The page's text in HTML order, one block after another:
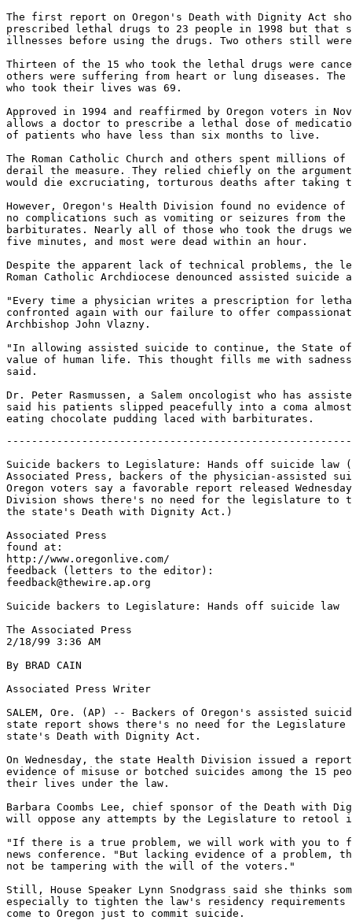
The first report on Oregon's Death with Dignity Act
prescribed lethal drugs to 23 people in 1998 but
illnesses before using the drugs. Two others still
Thirteen of the 15 who took the lethal drugs were
others were suffering from heart or lung diseases. The
who took their lives was 69.
Approved in 1994 and reaffirmed by Oregon voters in
allows a doctor to prescribe a lethal dose of
of patients who have less than six months to live.
The Roman Catholic Church and others spent millions
derail the measure. They relied chiefly on the
would die excruciating, torturous deaths after taking
However, Oregon's Health Division found no evidence of
no complications such as vomiting or seizures from
barbiturates. Nearly all of those who took the drugs
five minutes, and most were dead within an hour.
Despite the apparent lack of technical problems, the
Roman Catholic Archdiocese denounced assisted suicide
"Every time a physician writes a prescription for
confronted again with our failure to offer
Archbishop John Vlazny.
"In allowing assisted suicide to continue, the State of
value of human life. This thought fills me with sadness
said.
Dr. Peter Rasmussen, a Salem oncologist who has
said his patients slipped peacefully into a coma
Suicide backers to Legislature: Hands off suicide law
Associated Press, backers of the physician-assisted
Oregon voters say a favorable report released
Division shows there's no need for the legislature to
the state's Death with Dignity Act.)
Associated Press
found at:
http://www.oregonlive.com/
feedback (letters to the editor):
feedback@thewire.ap.org
Suicide backers to Legislature: Hands off suicide law
The Associated Press
2/18/99 3:36 AM
By BRAD CAIN
Associated Press Writer
SALEM, Ore. (AP) -- Backers of Oregon's assisted
state report shows there's no need for the
state's Death with Dignity Act.
On Wednesday, the state Health Division issued a
evidence of misuse or botched suicides among the 15
their lives under the law.
Barbara Coombs Lee, chief sponsor of the Death with
will oppose any attempts by the Legislature to retool
"If there is a true problem, we will work with you
news conference. "But lacking evidence of a problem,
not be tampering with the will of the voters."
Still, House Speaker Lynn Snodgrass said she thinks
especially to tighten the law's residency requirements
come to Oregon just to commit suicide.